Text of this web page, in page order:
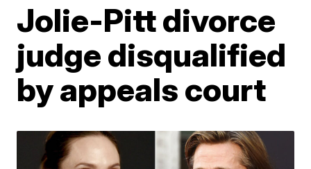
Jolie-Pitt divorce
judge disqualified
by appeals court